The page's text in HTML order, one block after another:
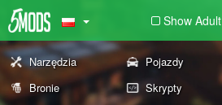
Show Adult
Narzędzia Pojazdy
Bronie
Skrypty